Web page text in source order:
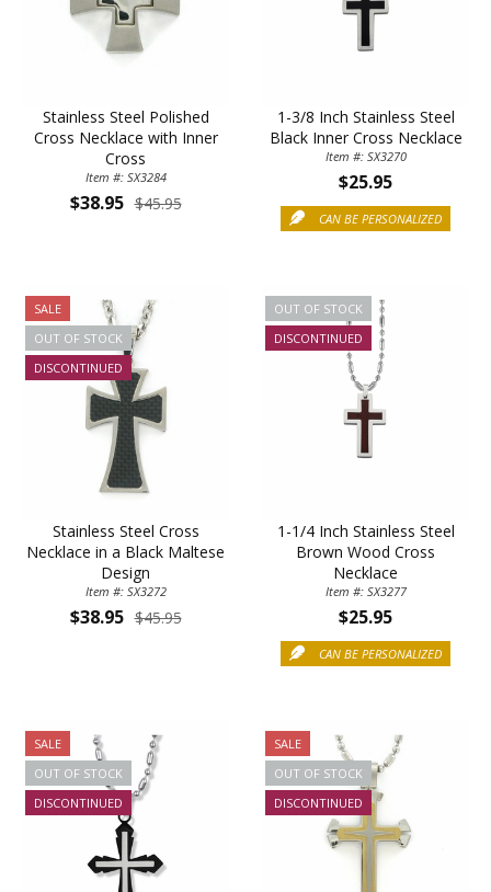
Stainless Steel Polished
Cross Necklace with Inner
Cross
Item #: SX3284
$38.95 $45.95
1-3/8 Inch Stainless Steel
Black Inner Cross Necklace
Item #: SX3270
$25.95
CAN BE PERSONALIZED
SALE
OUT OF STOCK
DISCONTINUED
Stainless Steel Cross
Necklace in a Black Maltese
Design
Item #: SX3272
$38.95 $45.95
OUT OF STOCK
DISCONTINUED
1-1/4 Inch Stainless Steel
Brown Wood Cross
Necklace
Item #: SX3277
$25.95
CAN BE PERSONALIZED
SALE
OUT OF STOCK
DISCONTINUED
SALE
OUT OF STOCK
DISCONTINUED